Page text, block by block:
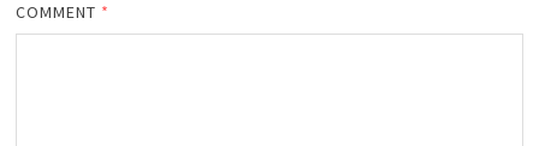
COMMENT *